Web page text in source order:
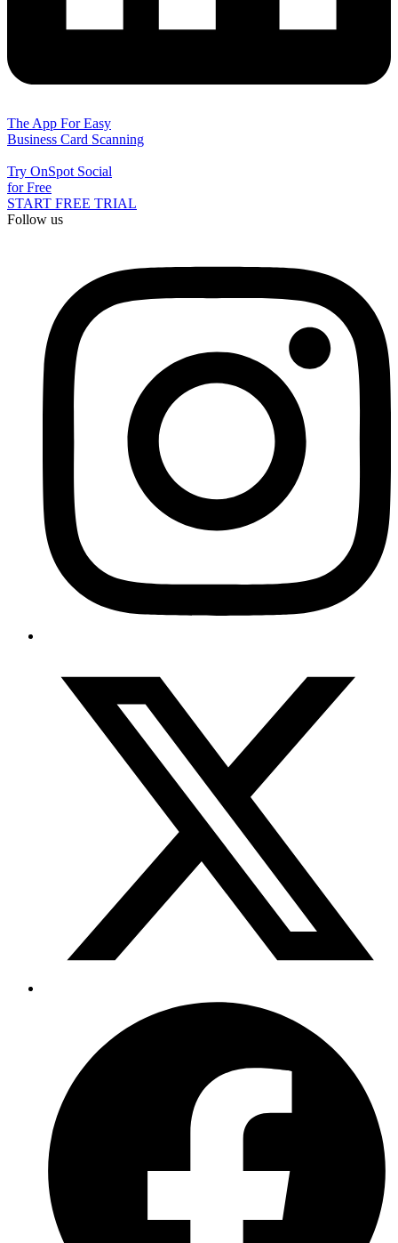
The App For Easy
Business Card Scanning
Try OnSpot Social
for Free
START FREE TRIAL
Follow us